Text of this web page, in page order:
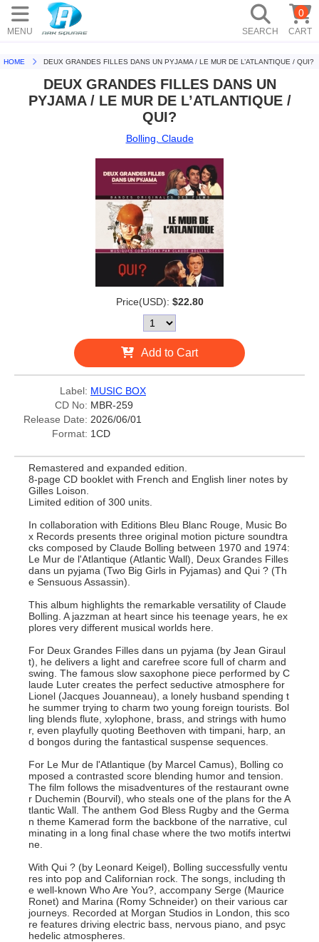
MENU SEARCH CART
0
HOME DEUX GRANDES FILLES DANS UN PYJAMA / LE MUR DE L’ATLANTIQUE / QUI?
DEUX GRANDES FILLES DANS UN
PYJAMA / LE MUR DE L’ATLANTIQUE /
QUI?
Bolling, Claude
Price(USD): $22.80
Add to Cart
Label: MUSIC BOX
CD No: MBR-259
Release Date: 2026/06/01
Format: 1CD
Remastered and expanded edition.
8-page CD booklet with French and English liner notes by
Gilles Loison.
Limited edition of 300 units.
In collaboration with Editions Bleu Blanc Rouge, Music Bo
x Records presents three original motion picture soundtra
cks composed by Claude Bolling between 1970 and 1974:
Le Mur de l'Atlantique (Atlantic Wall), Deux Grandes Filles
dans un pyjama (Two Big Girls in Pyjamas) and Qui ? (Th
e Sensuous Assassin).
This album highlights the remarkable versatility of Claude
Bolling. A jazzman at heart since his teenage years, he ex
plores very different musical worlds here.
For Deux Grandes Filles dans un pyjama (by Jean Giraul
t), he delivers a light and carefree score full of charm and
swing. The famous slow saxophone piece performed by C
laude Luter creates the perfect seductive atmosphere for
Lionel (Jacques Jouanneau), a lonely husband spending t
he summer trying to charm two young foreign tourists. Bol
ling blends flute, xylophone, brass, and strings with humo
r, even playfully quoting Beethoven with timpani, harp, an
d bongos during the fantastical suspense sequences.
For Le Mur de l'Atlantique (by Marcel Camus), Bolling co
mposed a contrasted score blending humor and tension.
The film follows the misadventures of the restaurant owne
r Duchemin (Bourvil), who steals one of the plans for the A
tlantic Wall. The anthem God Bless Rugby and the Germa
n theme Kamerad form the backbone of the narrative, cul
minating in a long final chase where the two motifs intertwi
ne.
With Qui ? (by Leonard Keigel), Bolling successfully ventu
res into pop and Californian rock. The songs, including th
e well-known Who Are You?, accompany Serge (Maurice
Ronet) and Marina (Romy Schneider) on their various car
journeys. Recorded at Morgan Studios in London, this sco
re features driving electric bass, nervous piano, and psyc
hedelic atmospheres.